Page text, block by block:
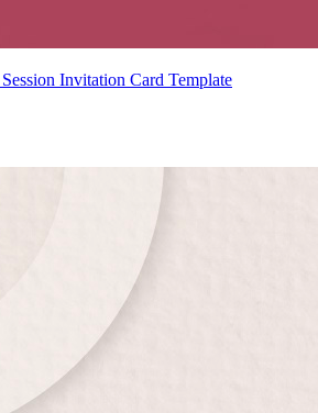
Invitation Card Template